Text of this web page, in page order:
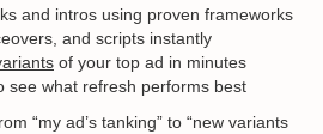
and intros using proven frameworks
and scripts instantly
of your top ad in minutes
see what refresh performs best
“my ad’s tanking” to “new variants